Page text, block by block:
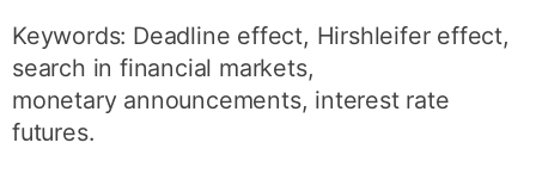
Keywords: Deadline effect, Hirshleifer effect,
search in financial markets,
monetary announcements, interest rate
futures.